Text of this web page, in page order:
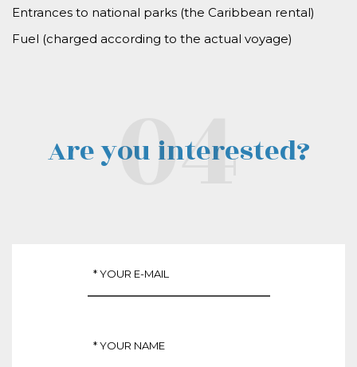
Entrances to national parks (the Caribbean rental)
Fuel (charged according to the actual voyage)
Are you interested?